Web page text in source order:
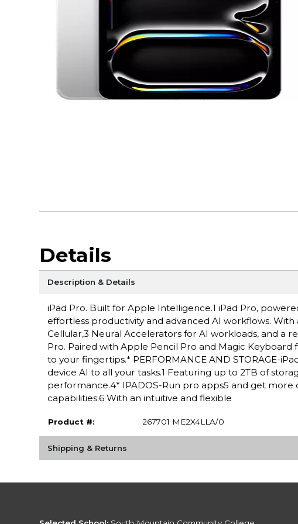
Details
Description & Details
iPad Pro. Built for Apple Intelligence.1 iPad Pro,
effortless productivity and advanced AI workflows. With
Cellular,3 Neural Accelerators for AI workloads, and a
Pro. Paired with Apple Pencil Pro and Magic Keyboard
to your fingertips.* PERFORMANCE AND STORAGE-
device AI to all your tasks.1 Featuring up to 2TB of
performance.4* IPADOS-Run pro apps5 and get more
capabilities.6 With an intuitive and flexible
Product #: 267701 ME2X4LLA/0
Shipping & Returns